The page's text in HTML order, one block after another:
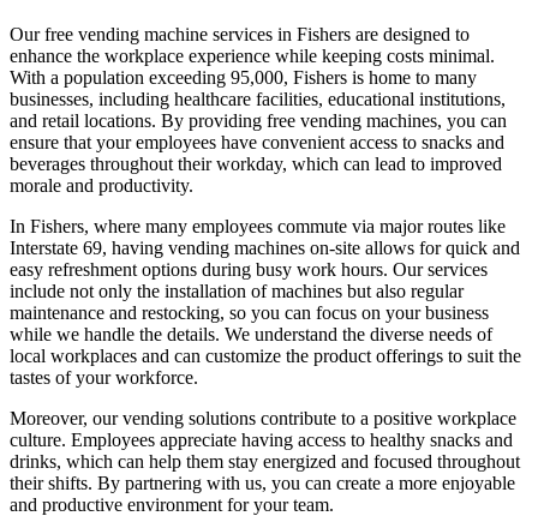
Our free vending machine services in Fishers are designed to
enhance the workplace experience while keeping costs minimal.
With a population exceeding 95,000, Fishers is home to many
businesses, including healthcare facilities, educational institutions,
and retail locations. By providing free vending machines, you can
ensure that your employees have convenient access to snacks and
beverages throughout their workday, which can lead to improved
morale and productivity.
In Fishers, where many employees commute via major routes like
Interstate 69, having vending machines on-site allows for quick and
easy refreshment options during busy work hours. Our services
include not only the installation of machines but also regular
maintenance and restocking, so you can focus on your business
while we handle the details. We understand the diverse needs of
local workplaces and can customize the product offerings to suit the
tastes of your workforce.
Moreover, our vending solutions contribute to a positive workplace
culture. Employees appreciate having access to healthy snacks and
drinks, which can help them stay energized and focused throughout
their shifts. By partnering with us, you can create a more enjoyable
and productive environment for your team.